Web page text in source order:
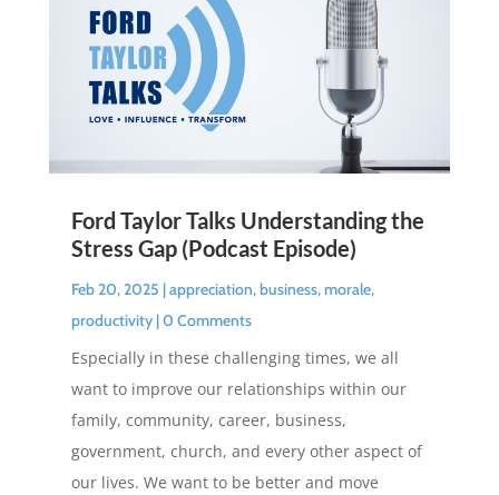
Ford Taylor Talks Understanding the
Stress Gap (Podcast Episode)
Feb 20, 2025 |appreciation,business,morale,
productivity| 0 Comments
Especially in these challenging times, we all
want to improve our relationships within our
family, community, career, business,
government, church, and every other aspect of
our lives. We want to be better and move